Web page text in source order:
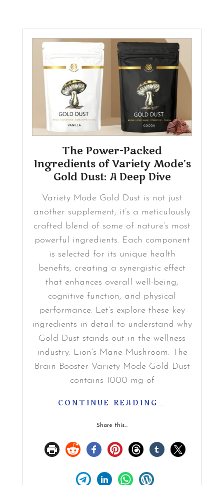
The Power-Packed
Ingredients of Variety Mode’s
Gold Dust: A Deep Dive
Variety Mode Gold Dust is not just
another supplement; it’s a meticulously
crafted blend of some of nature’s most
powerful ingredients. Each component
is selected for its unique health
benefits, creating a synergistic effect
that enhances overall well-being,
cognitive function, and physical
performance. Let’s explore these key
ingredients in detail to understand why
Gold Dust stands out in the wellness
industry. Lion’s Mane Mushroom: The
Brain Booster Variety Mode Gold Dust
contains 1000 mg of
CONTINUE READING…
Share this...